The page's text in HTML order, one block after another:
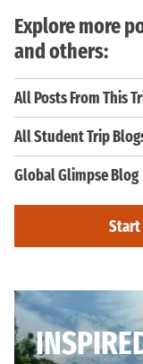
Explore more
and others:
All Posts From This
All Student Trip
Global Glimpse Blog